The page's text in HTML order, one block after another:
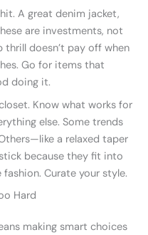
A great denim jacket,
are investments, not
thrill doesn’t pay off when
Go for items that
doing it.
Know what works for
else. Some trends
a relaxed taper
because they fit into
fashion. Curate your style.
Hard
making smart choices